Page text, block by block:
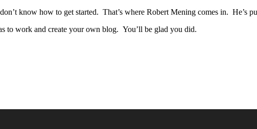
know how to get started. That’s where Robert Mening comes in. He’s
to work and create your own blog. You’ll be glad you did.